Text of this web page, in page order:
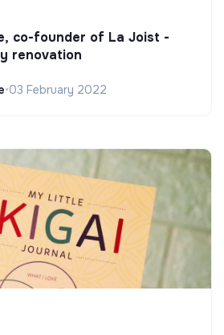
co-founder of La Joist -
renovation
•03 February 2022